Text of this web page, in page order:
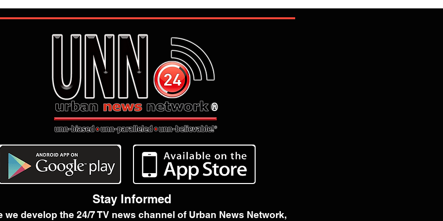
®
Stay Informed
we develop the 24/7 TV news channel of Urban News Network,